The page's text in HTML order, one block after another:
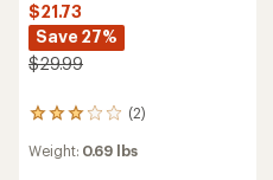
$21.73
Save 27%
$29.99
(2)
2
reviews
with
Weight: 0.69 lbs